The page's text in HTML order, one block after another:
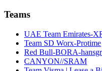
Teams
UAE Team Emirates-
Team SD Worx-Protime
Red Bull-BORA-
CANYON//SRAM